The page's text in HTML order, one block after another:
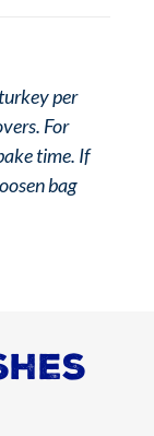
per
For
time. If
bag